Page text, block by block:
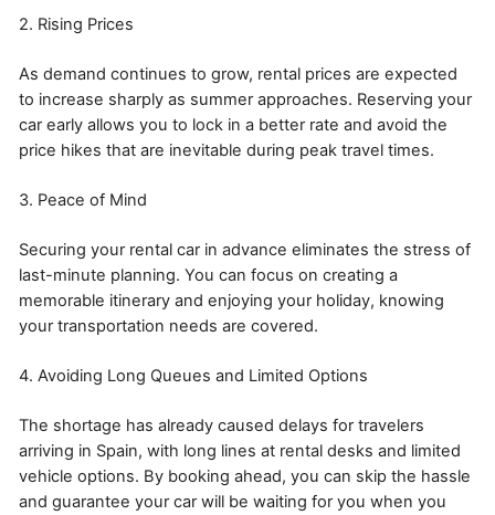
2. Rising Prices
As demand continues to grow, rental prices are expected
to increase sharply as summer approaches. Reserving your
car early allows you to lock in a better rate and avoid the
price hikes that are inevitable during peak travel times.
3. Peace of Mind
Securing your rental car in advance eliminates the stress of
last-minute planning. You can focus on creating a
memorable itinerary and enjoying your holiday, knowing
your transportation needs are covered.
4. Avoiding Long Queues and Limited Options
The shortage has already caused delays for travelers
arriving in Spain, with long lines at rental desks and limited
vehicle options. By booking ahead, you can skip the hassle
and guarantee your car will be waiting for you when you